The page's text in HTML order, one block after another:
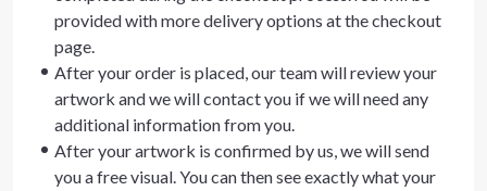
provided with more delivery options at the checkout
page.
After your order is placed, our team will review your
artwork and we will contact you if we will need any
additional information from you.
After your artwork is confirmed by us, we will send
you a free visual. You can then see exactly what your